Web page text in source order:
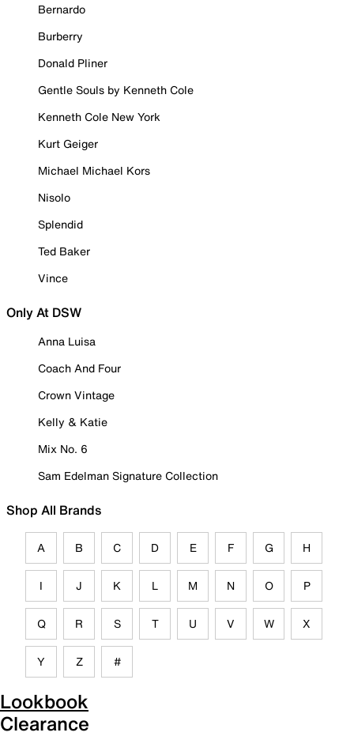
Bernardo
Burberry
Donald Pliner
Gentle Souls by Kenneth Cole
Kenneth Cole New York
Kurt Geiger
Michael Michael Kors
Nisolo
Splendid
Ted Baker
Vince
Only At DSW
Anna Luisa
Coach And Four
Crown Vintage
Kelly & Katie
Mix No. 6
Sam Edelman Signature Collection
Shop All Brands
A B C D E F G H
I J K L M N O P
Q R S T U V W X
Y Z #
Lookbook
Clearance